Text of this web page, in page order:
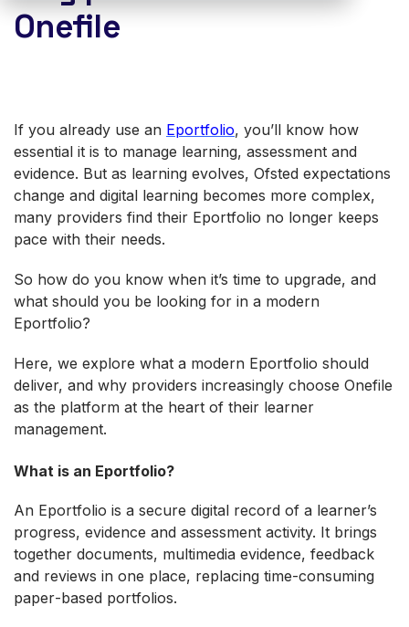
Onefile
If you already use an Eportfolio, you’ll know how
essential it is to manage learning, assessment and
evidence. But as learning evolves, Ofsted expectations
change and digital learning becomes more complex,
many providers find their Eportfolio no longer keeps
pace with their needs.
So how do you know when it’s time to upgrade, and
what should you be looking for in a modern
Eportfolio?
Here, we explore what a modern Eportfolio should
deliver, and why providers increasingly choose Onefile
as the platform at the heart of their learner
management.
What is an Eportfolio?
An Eportfolio is a secure digital record of a learner’s
progress, evidence and assessment activity. It brings
together documents, multimedia evidence, feedback
and reviews in one place, replacing time‑consuming
paper‑based portfolios.